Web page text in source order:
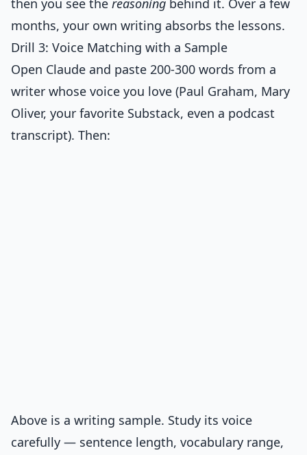
then you see the reasoning behind it. Over a few
months, your own writing absorbs the lessons.
Drill 3: Voice Matching with a Sample
Open Claude and paste 200-300 words from a
writer whose voice you love (Paul Graham, Mary
Oliver, your favorite Substack, even a podcast
transcript). Then:
Above is a writing sample. Study its voice
carefully — sentence length, vocabulary range,